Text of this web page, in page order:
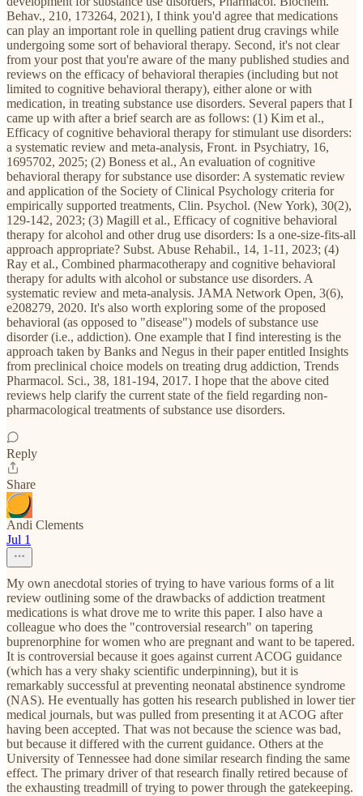
Behav., 210, 173264, 2021), I think you'd agree that medications
can play an important role in quelling patient drug cravings while
undergoing some sort of behavioral therapy. Second, it's not clear
from your post that you're aware of the many published studies and
reviews on the efficacy of behavioral therapies (including but not
limited to cognitive behavioral therapy), either alone or with
medication, in treating substance use disorders. Several papers that I
came up with after a brief search are as follows: (1) Kim et al.,
Efficacy of cognitive behavioral therapy for stimulant use disorders:
a systematic review and meta-analysis, Front. in Psychiatry, 16,
1695702, 2025; (2) Boness et al., An evaluation of cognitive
behavioral therapy for substance use disorder: A systematic review
and application of the Society of Clinical Psychology criteria for
empirically supported treatments, Clin. Psychol. (New York), 30(2),
129-142, 2023; (3) Magill et al., Efficacy of cognitive behavioral
therapy for alcohol and other drug use disorders: Is a one-size-fits-all
approach appropriate? Subst. Abuse Rehabil., 14, 1-11, 2023; (4)
Ray et al., Combined pharmacotherapy and cognitive behavioral
therapy for adults with alcohol or substance use disorders. A
systematic review and meta-analysis. JAMA Network Open, 3(6),
e208279, 2020. It's also worth exploring some of the proposed
behavioral (as opposed to "disease") models of substance use
disorder (i.e., addiction). One example that I find interesting is the
approach taken by Banks and Negus in their paper entitled Insights
from preclinical choice models on treating drug addiction, Trends
Pharmacol. Sci., 38, 181-194, 2017. I hope that the above cited
reviews help clarify the current state of the field regarding non-
pharmacological treatments of substance use disorders.
Reply
Share
Andi Clements
Jul 1
My own anecdotal stories of trying to have various forms of a lit
review outlining some of the drawbacks of addiction treatment
medications is what drove me to write this paper. I also have a
colleague who does the "controversial research" on tapering
buprenorphine for women who are pregnant and want to be tapered.
It is controversial because it goes against current ACOG guidance
(which has a very shaky scientific underpinning), but it is
remarkably successful at preventing neonatal abstinence syndrome
(NAS). He eventually has gotten his research published in lower tier
medical journals, but was pulled from presenting it at ACOG after
having been accepted. That was not because the science was bad,
but because it differed with the current guidance. Others at the
University of Tennessee had done similar research finding the same
effect. The primary driver of that research finally retired because of
the exhausting treadmill of trying to power through the gatekeeping.